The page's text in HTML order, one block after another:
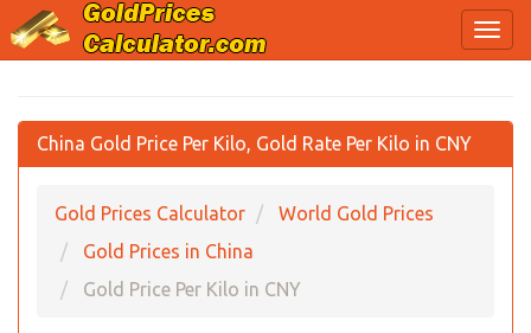
China Gold Price Per Kilo, Gold Rate Per Kilo in CNY
Gold Prices Calculator
World Gold Prices
Gold Prices in China
Gold Price Per Kilo in CNY